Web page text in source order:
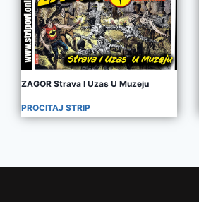
ZAGOR Strava I Uzas U Muzeju
PROCITAJ STRIP